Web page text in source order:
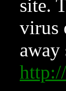
site.
virus